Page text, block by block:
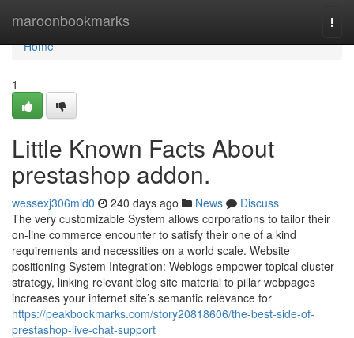
maroonbookmarks
Home
Home
1
Little Known Facts About
prestashop addon.
wessexj306mid0 240 days ago News
Discuss
The very customizable System allows corporations to tailor their
on-line commerce encounter to satisfy their one of a kind
requirements and necessities on a world scale. Website
positioning System Integration: Weblogs empower topical cluster
strategy, linking relevant blog site material to pillar webpages
increases your internet site’s semantic relevance for
https://peakbookmarks.com/story20818606/the-best-side-of-
prestashop-live-chat-support